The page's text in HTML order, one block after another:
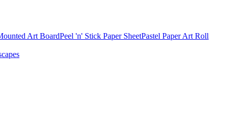
Art BoardPeel 'n' Stick Paper SheetPastel Paper Art Roll